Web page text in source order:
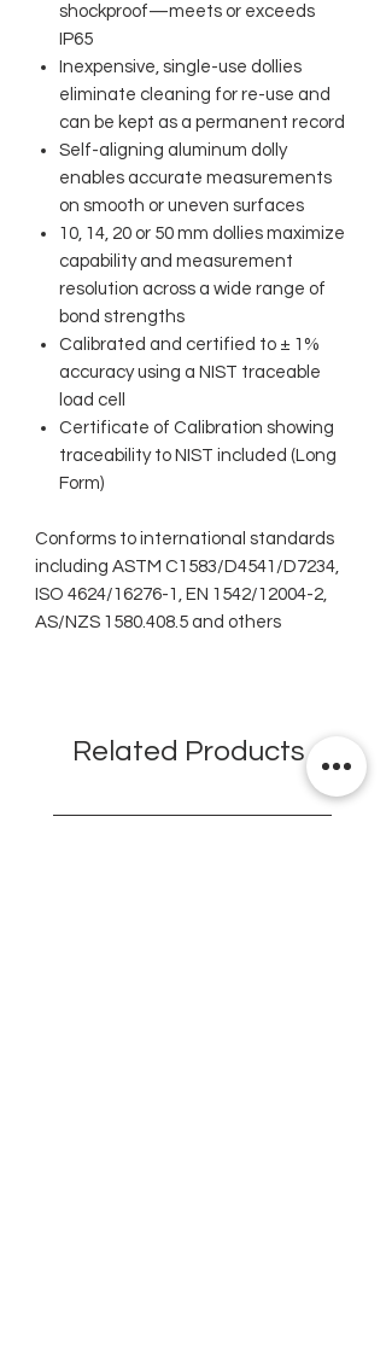
shockproof—meets or exceeds
IP65
Inexpensive, single-use dollies
eliminate cleaning for re-use and
can be kept as a permanent record
Self-aligning aluminum dolly
enables accurate measurements
on smooth or uneven surfaces
10, 14, 20 or 50 mm dollies maximize
capability and measurement
resolution across a wide range of
bond strengths
Calibrated and certified to ± 1%
accuracy using a NIST traceable
load cell
Certificate of Calibration showing
traceability to NIST included (Long
Form)
Conforms to international standards
including ASTM C1583/D4541/D7234,
ISO 4624/16276-1, EN 1542/12004-2,
AS/NZS 1580.408.5 and others
Related Products